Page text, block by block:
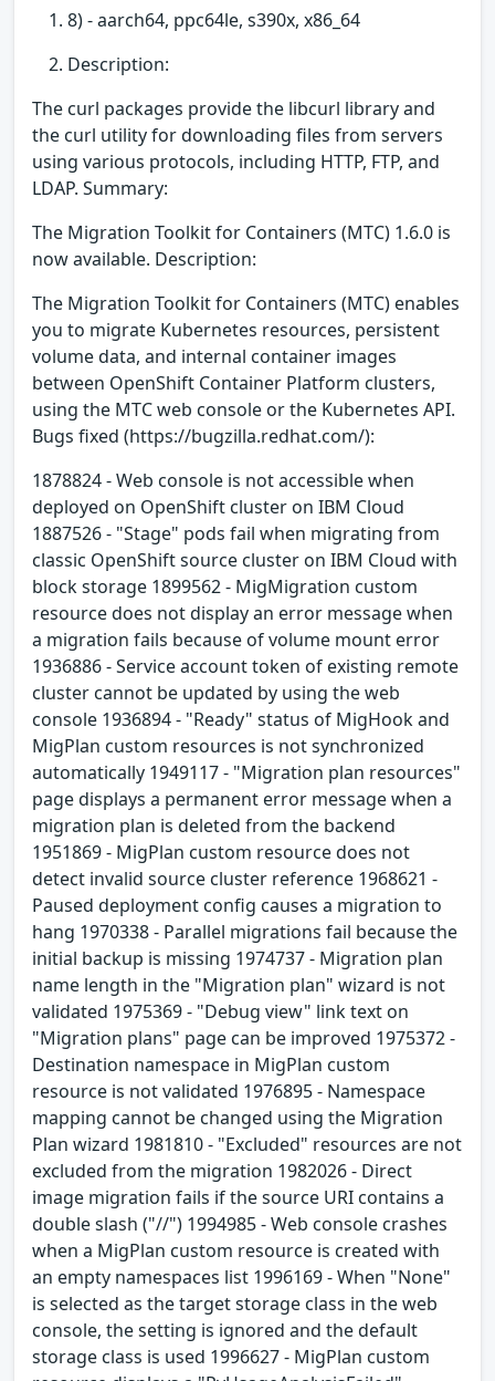
8) - aarch64, ppc64le, s390x, x86_64
Description:
The curl packages provide the libcurl library and
the curl utility for downloading files from servers
using various protocols, including HTTP, FTP, and
LDAP. Summary:
The Migration Toolkit for Containers (MTC) 1.6.0 is
now available. Description:
The Migration Toolkit for Containers (MTC) enables
you to migrate Kubernetes resources, persistent
volume data, and internal container images
between OpenShift Container Platform clusters,
using the MTC web console or the Kubernetes API.
Bugs fixed (https://bugzilla.redhat.com/):
1878824 - Web console is not accessible when
deployed on OpenShift cluster on IBM Cloud
1887526 - "Stage" pods fail when migrating from
classic OpenShift source cluster on IBM Cloud with
block storage 1899562 - MigMigration custom
resource does not display an error message when
a migration fails because of volume mount error
1936886 - Service account token of existing remote
cluster cannot be updated by using the web
console 1936894 - "Ready" status of MigHook and
MigPlan custom resources is not synchronized
automatically 1949117 - "Migration plan resources"
page displays a permanent error message when a
migration plan is deleted from the backend
1951869 - MigPlan custom resource does not
detect invalid source cluster reference 1968621 -
Paused deployment config causes a migration to
hang 1970338 - Parallel migrations fail because the
initial backup is missing 1974737 - Migration plan
name length in the "Migration plan" wizard is not
validated 1975369 - "Debug view" link text on
"Migration plans" page can be improved 1975372 -
Destination namespace in MigPlan custom
resource is not validated 1976895 - Namespace
mapping cannot be changed using the Migration
Plan wizard 1981810 - "Excluded" resources are not
excluded from the migration 1982026 - Direct
image migration fails if the source URI contains a
double slash ("//") 1994985 - Web console crashes
when a MigPlan custom resource is created with
an empty namespaces list 1996169 - When "None"
is selected as the target storage class in the web
console, the setting is ignored and the default
storage class is used 1996627 - MigPlan custom